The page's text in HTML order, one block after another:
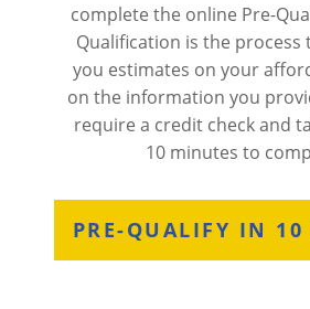
complete the online Pre-
Qualification is the process
you estimates on your
on the information you
require a credit check and
10 minutes to
PRE-QUALIFY IN 10